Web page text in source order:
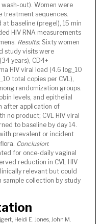
out). Women were
treatment sequences.
baseline (pregel), 15 min
HIV RNA measurements
Results: Sixty women
study visits were
years), CD4+
HIV viral load (4.6 log_10
total copies per CVL),
randomization groups.
levels, and epithelial
after application of
no product; CVL HIV viral
to baseline by day 14.
prevalent or incident
Conclusion:
for once-daily vaginal
reduction in CVL HIV
relevant but could
collection by study
Heidi E. Jones, John M.